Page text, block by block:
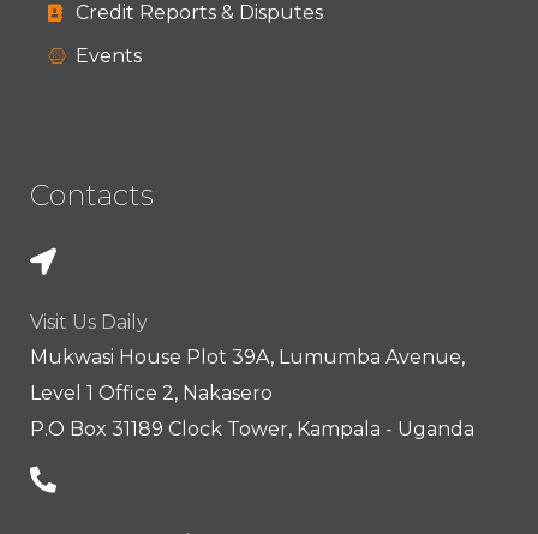
Credit Reports & Disputes
Events
Contacts
Visit Us Daily
Mukwasi House Plot 39A, Lumumba Avenue,
Level 1 Office 2, Nakasero
P.O Box 31189 Clock Tower, Kampala - Uganda